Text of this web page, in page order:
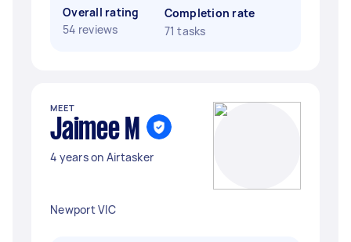
Overall rating
54 reviews
Completion rate
71 tasks
MEET
Jaimee M
4 years on Airtasker
Newport VIC